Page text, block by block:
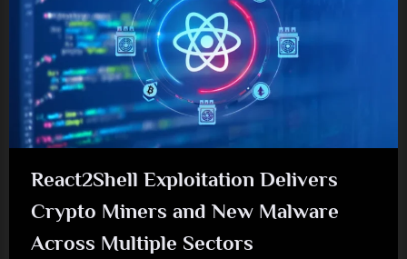
React2Shell Exploitation Delivers
Crypto Miners and New Malware
Across Multiple Sectors